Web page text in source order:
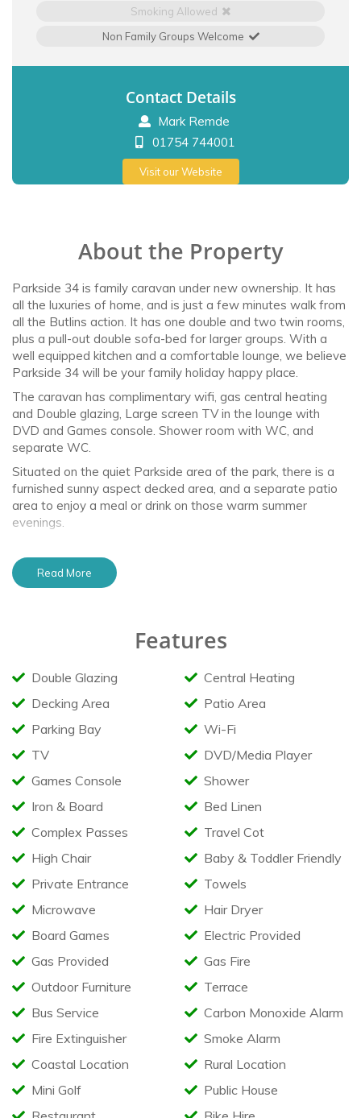
Smoking Allowed
Non Family Groups Welcome
Contact Details
Mark Remde
01754 744001
Visit our Website
About the Property
Parkside 34 is family caravan under new ownership. It has
all the luxuries of home, and is just a few minutes walk from
all the Butlins action. It has one double and two twin rooms,
plus a pull-out double sofa-bed for larger groups. With a
well equipped kitchen and a comfortable lounge, we believe
Parkside 34 will be your family holiday happy place.
The caravan has complimentary wifi, gas central heating
and Double glazing, Large screen TV in the lounge with
DVD and Games console. Shower room with WC, and
separate WC.
Situated on the quiet Parkside area of the park, there is a
furnished sunny aspect decked area, and a separate patio
area to enjoy a meal or drink on those warm summer
evenings.
Large Fridge/Freezer
Air Fryer
DVD Player & DVD Selection
Games & Books
PS4 & Games selection
USB sockets
Patio area with Table & Benches
Optional Towel Pack available
Available in the caravan
Highchair
Bed Rail
Hair Dryer
Restrictions
Sorry, no pets
No Smoking or Vaping
Read More
Features
Double Glazing
Central Heating
Decking Area
Patio Area
Parking Bay
Wi-Fi
TV
DVD/Media Player
Games Console
Shower
Iron & Board
Bed Linen
Complex Passes
Travel Cot
High Chair
Baby & Toddler Friendly
Private Entrance
Towels
Microwave
Hair Dryer
Board Games
Electric Provided
Gas Provided
Gas Fire
Outdoor Furniture
Terrace
Bus Service
Carbon Monoxide Alarm
Fire Extinguisher
Smoke Alarm
Coastal Location
Rural Location
Mini Golf
Public House